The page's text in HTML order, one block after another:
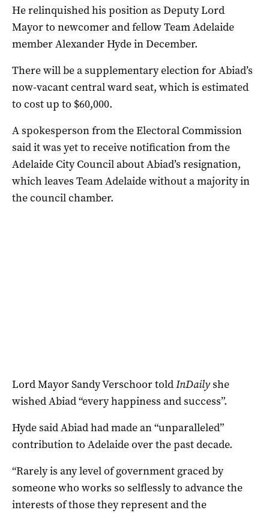
He relinquished his position as Deputy Lord
Mayor to newcomer and fellow Team Adelaide
member Alexander Hyde in December.
There will be a supplementary election for Abiad’s
now-vacant central ward seat, which is estimated
to cost up to $60,000.
A spokesperson from the Electoral Commission
said it was yet to receive notification from the
Adelaide City Council about Abiad’s resignation,
which leaves Team Adelaide without a majority in
the council chamber.
Lord Mayor Sandy Verschoor toldInDailyshe
wished Abiad “every happiness and success”.
Hyde said Abiad had made an “unparalleled”
contribution to Adelaide over the past decade.
“Rarely is any level of government graced by
someone who works so selflessly to advance the
interests of those they represent and the